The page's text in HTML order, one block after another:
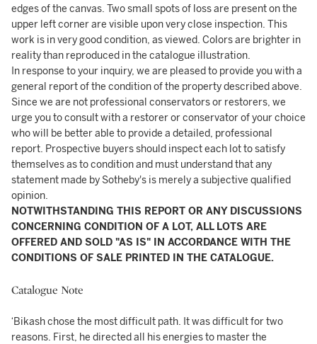
edges of the canvas. Two small spots of loss are present on the
upper left corner are visible upon very close inspection. This
work is in very good condition, as viewed. Colors are brighter in
reality than reproduced in the catalogue illustration.
In response to your inquiry, we are pleased to provide you with a
general report of the condition of the property described above.
Since we are not professional conservators or restorers, we
urge you to consult with a restorer or conservator of your choice
who will be better able to provide a detailed, professional
report. Prospective buyers should inspect each lot to satisfy
themselves as to condition and must understand that any
statement made by Sotheby's is merely a subjective qualified
opinion.
NOTWITHSTANDING THIS REPORT OR ANY DISCUSSIONS
CONCERNING CONDITION OF A LOT, ALL LOTS ARE
OFFERED AND SOLD "AS IS" IN ACCORDANCE WITH THE
CONDITIONS OF SALE PRINTED IN THE CATALOGUE.
Catalogue Note
‘Bikash chose the most difficult path. It was difficult for two
reasons. First, he directed all his energies to master the